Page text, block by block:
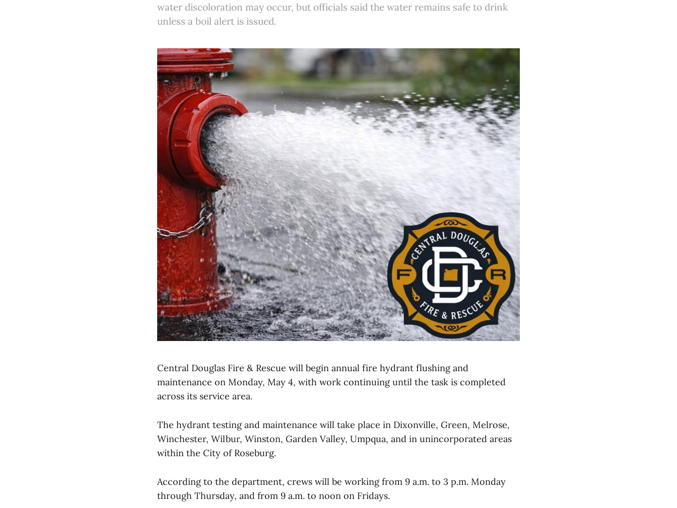
water discoloration may occur, but officials said the water remains safe to drink
unless a boil alert is issued.
Central Douglas Fire & Rescue will begin annual fire hydrant flushing and
maintenance on Monday, May 4, with work continuing until the task is completed
across its service area.
The hydrant testing and maintenance will take place in Dixonville, Green, Melrose,
Winchester, Wilbur, Winston, Garden Valley, Umpqua, and in unincorporated areas
within the City of Roseburg.
According to the department, crews will be working from 9 a.m. to 3 p.m. Monday
through Thursday, and from 9 a.m. to noon on Fridays.